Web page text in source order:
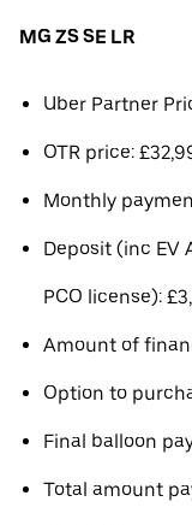
MG ZS SE LR
Uber Partner
OTR price:
Monthly
Deposit (inc EV
PCO license):
Amount of
Option to
Final balloon
Total amount